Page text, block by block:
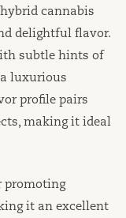
cannabis
delightful flavor.
subtle hints of
luxurious
profile pairs
making it ideal
promoting
it an excellent